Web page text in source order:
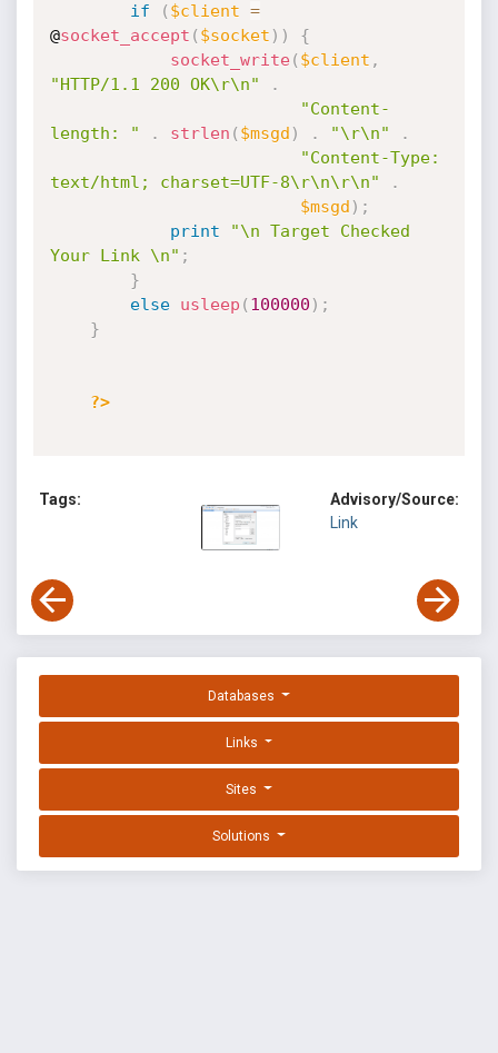
if
( $client =
@socket_accept ( $socket ) )
{
socket_write( $client ,
"HTTP/1.1 200 OK\r\n"
.
"Content-
length: "
. strlen ( $msgd ) . "\r\n"
.
"Content-Type:
text/html; charset=UTF-8\r\n\r\n"
.
$msgd ) ;
print
"\n Target Checked
Your Link \n" ;
}
else
usleep ( 100000 ) ;
}
?>
Tags:
Advisory/Source:
Link
Databases
Links
Sites
Solutions